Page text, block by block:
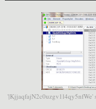
'|KjjaqfajN2c0uzgv1l4qy5nfWe'